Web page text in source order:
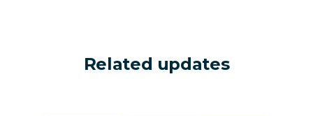
Related updates